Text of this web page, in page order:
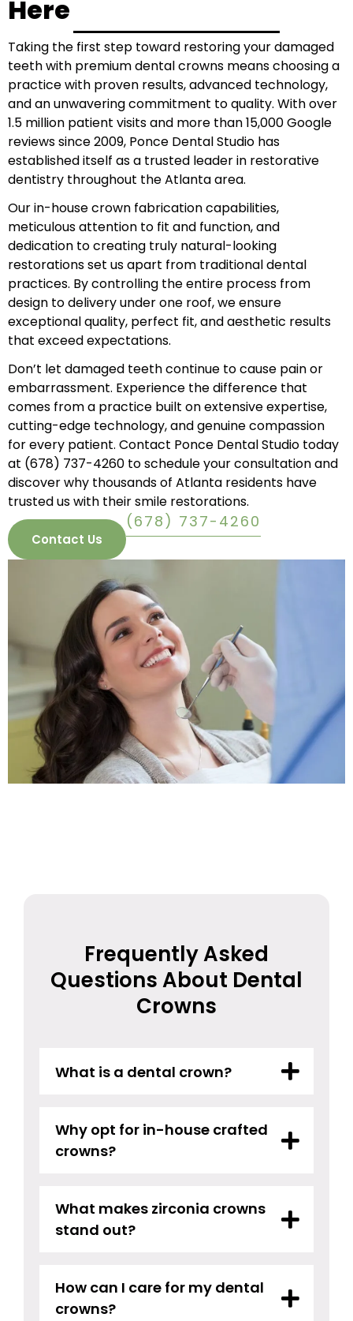
Here
Taking the first step toward restoring your damaged
teeth with premium dental crowns means choosing a
practice with proven results, advanced technology,
and an unwavering commitment to quality. With over
1.5 million patient visits and more than 15,000 Google
reviews since 2009, Ponce Dental Studio has
established itself as a trusted leader in restorative
dentistry throughout the Atlanta area.
Our in-house crown fabrication capabilities,
meticulous attention to fit and function, and
dedication to creating truly natural-looking
restorations set us apart from traditional dental
practices. By controlling the entire process from
design to delivery under one roof, we ensure
exceptional quality, perfect fit, and aesthetic results
that exceed expectations.
Don’t let damaged teeth continue to cause pain or
embarrassment. Experience the difference that
comes from a practice built on extensive expertise,
cutting-edge technology, and genuine compassion
for every patient. Contact Ponce Dental Studio today
at (678) 737-4260 to schedule your consultation and
discover why thousands of Atlanta residents have
trusted us with their smile restorations.
Contact Us
(678) 737-4260
Frequently Asked
Questions About Dental
Crowns
What is a dental crown?
Why opt for in-house crafted
crowns?
What makes zirconia crowns
stand out?
How can I care for my dental
crowns?